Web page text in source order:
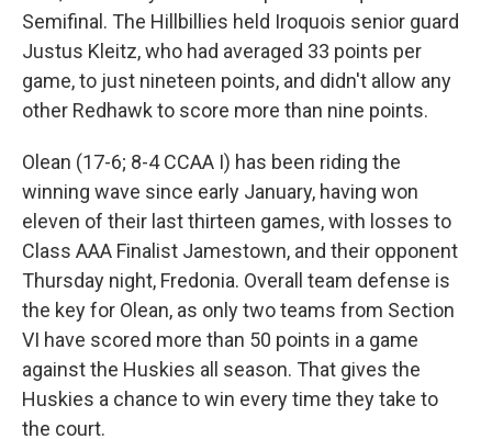
Semifinal. The Hillbillies held Iroquois senior guard
Justus Kleitz, who had averaged 33 points per
game, to just nineteen points, and didn't allow any
other Redhawk to score more than nine points.
Olean (17-6; 8-4 CCAA I) has been riding the
winning wave since early January, having won
eleven of their last thirteen games, with losses to
Class AAA Finalist Jamestown, and their opponent
Thursday night, Fredonia. Overall team defense is
the key for Olean, as only two teams from Section
VI have scored more than 50 points in a game
against the Huskies all season. That gives the
Huskies a chance to win every time they take to
the court.